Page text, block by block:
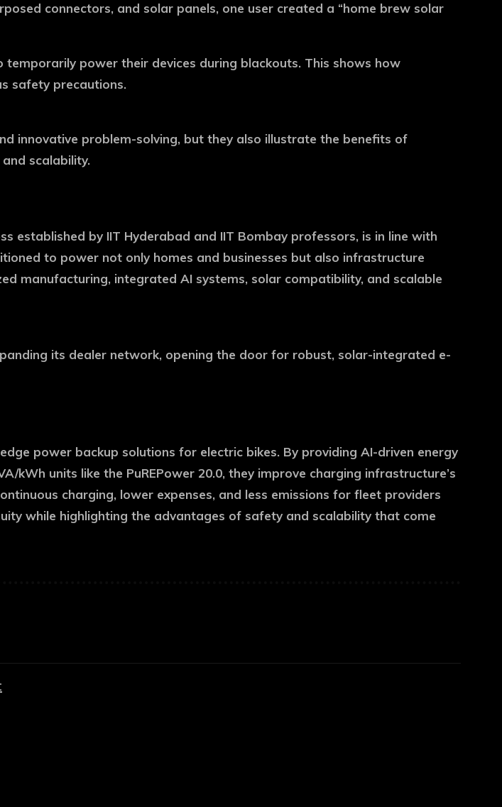
connectors, and solar panels, one user created a “home brew solar
power their devices during blackouts. This shows how
safety precautions.
innovative problem-solving, but they also illustrate the benefits of
scalability.
established by IIT Hyderabad and IIT Bombay professors, is in line with
to power not only homes and businesses but also infrastructure
manufacturing, integrated AI systems, solar compatibility, and scalable
its dealer network, opening the door for robust, solar-integrated e-
power backup solutions for electric bikes. By providing AI-driven energy
units like the PuREPower 20.0, they improve charging infrastructure’s
charging, lower expenses, and less emissions for fleet providers
while highlighting the advantages of safety and scalability that come